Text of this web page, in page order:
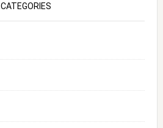
CATEGORIES